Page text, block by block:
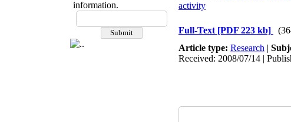
information.
activity
Full-Text [PDF 223 kb]
Article type: Research |
Received: 2008/07/14 |